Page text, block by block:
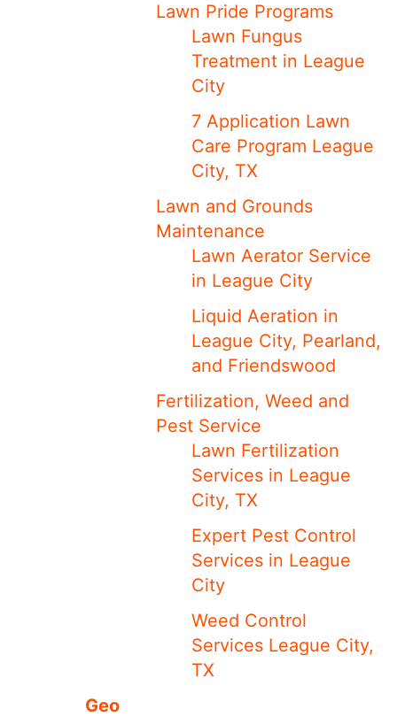
Lawn Pride Programs
Lawn Fungus
Treatment in League
City
7 Application Lawn
Care Program League
City, TX
Lawn and Grounds
Maintenance
Lawn Aerator Service
in League City
Liquid Aeration in
League City, Pearland,
and Friendswood
Fertilization, Weed and
Pest Service
Lawn Fertilization
Services in League
City, TX
Expert Pest Control
Services in League
City
Weed Control
Services League City,
TX
Geo